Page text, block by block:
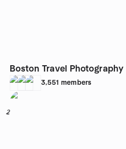
Boston Travel Photography
3,551 members
2